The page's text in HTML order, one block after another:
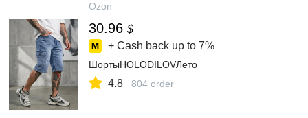
Ozon
30.96 $
+ Cash back up to 7%
ШортыHOLODILOVЛето
4.8 804 order